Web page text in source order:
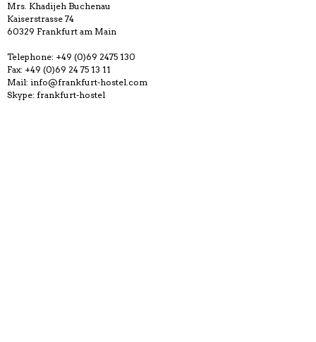
Mrs. Khadijeh Buchenau
Kaiserstrasse 74
60329 Frankfurt am Main
Telephone: +49 (0)69 2475 130
Fax: +49 (0)69 24 75 13 11
Mail: info@frankfurt-hostel.com
Skype: frankfurt-hostel